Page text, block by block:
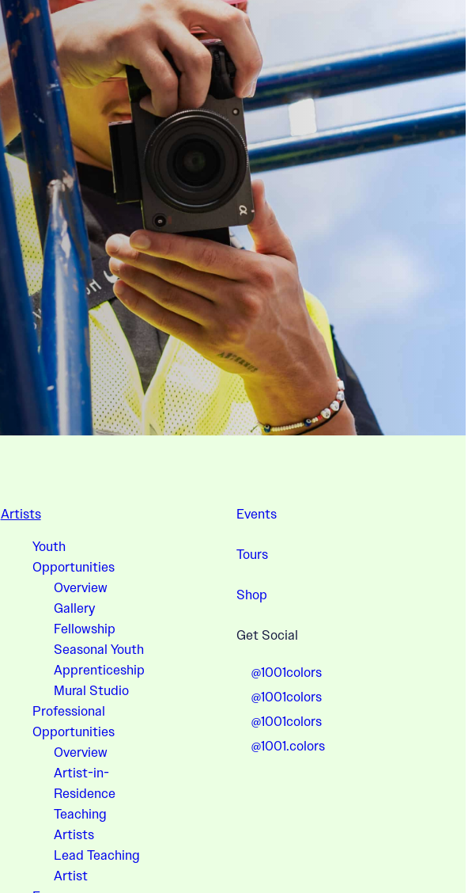
Artists
Youth
Opportunities
Overview
Gallery
Fellowship
Seasonal Youth
Apprenticeship
Mural Studio
Professional
Opportunities
Overview
Artist-in-
Residence
Teaching
Artists
Lead Teaching
Artist
Events
Tours
Shop
Get Social
@1001colors
@1001colors
@1001colors
@1001.colors